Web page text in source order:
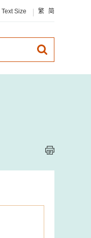
Text Size 繁 简